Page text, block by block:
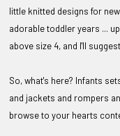
little knitted designs for
adorable toddler years ...
above size 4, and I'll
So, what's here? Infants
and jackets and rompers
browse to your hearts